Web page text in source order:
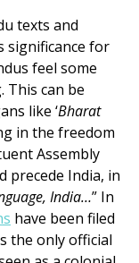
texts and
significance for
feel some
This can be
like ‘Bharat
in the freedom
Assembly
precede India, in
India…” In
have been filed
the only official